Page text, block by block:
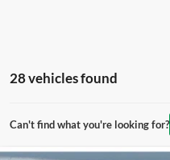
28 vehicles found
Can't find what you're looking for?